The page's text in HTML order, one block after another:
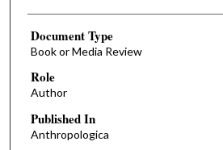
Document Type
Book or Media Review
Role
Author
Published In
Anthropologica